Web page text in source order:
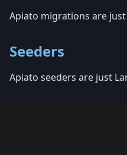
Apiato migrations are
Seeders
Apiato seeders are just